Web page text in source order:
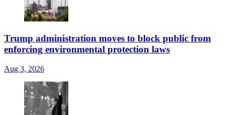
Trump administration moves to block public from
enforcing environmental protection laws
Aug 3, 2026